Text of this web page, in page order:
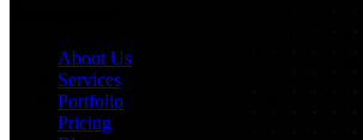
About Us
Services
Portfolio
Pricing